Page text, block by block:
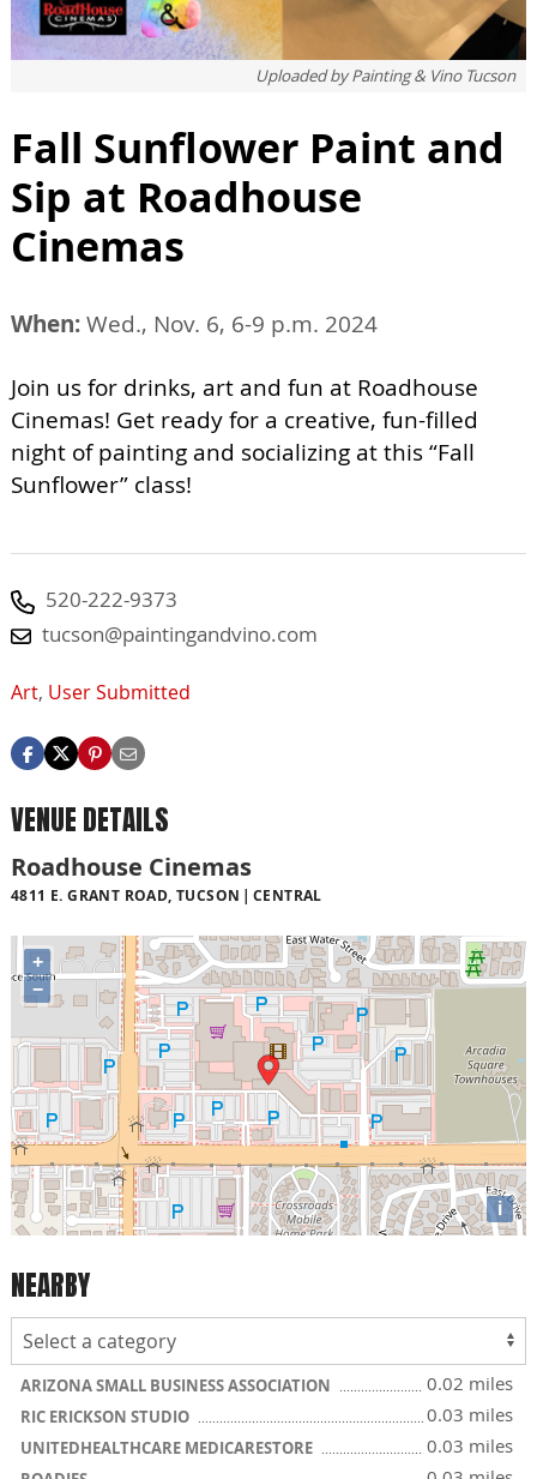
Uploaded byPainting & Vino Tucson
Fall Sunflower Paint and
Sip at Roadhouse
Cinemas
When:Wed., Nov. 6, 6-9 p.m. 2024
Join us for drinks, art and fun at Roadhouse
Cinemas! Get ready for a creative, fun-filled
night of painting and socializing at this “Fall
Sunflower” class!
520-222-9373
tucson@paintingandvino.com
Art, User Submitted
VENUE DETAILS
Roadhouse Cinemas
4811 E. GRANT ROAD, TUCSON CENTRAL
+
−
i
NEARBY
ARIZONA SMALL BUSINESS ASSOCIATION 0.02 miles
RIC ERICKSON STUDIO 0.03 miles
UNITEDHEALTHCARE MEDICARESTORE 0.03 miles